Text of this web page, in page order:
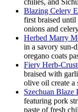
Blazing Celery
first braised
onions and
Herbed Marry
in a savory sun-
oregano coats
Fiery Herb-
braised with
olive oil create a
Szechuan Blaze
featuring pork
paste of fresh